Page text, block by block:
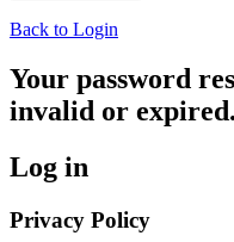
Back to Login
Your password
invalid or expired.
Log in
Privacy Policy